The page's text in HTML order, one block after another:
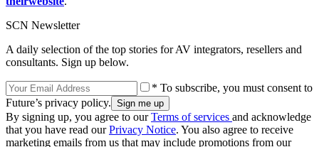
SCN Newsletter
A daily selection of the top stories for AV integrators, resellers and
consultants. Sign up below.
* To subscribe, you must consent to
Future’s privacy policy.
By signing up, you agree to ourTerms of services and acknowledge
that you have read ourPrivacy Notice. You also agree to receive
marketing emails from us that may include promotions from our